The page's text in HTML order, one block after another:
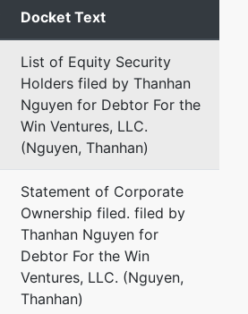
Austin, TX 78715-0146
512-712-3484
Email:
Docket Text
List of Equity Security
Holders filed by Thanhan
Nguyen for Debtor For the
Win Ventures, LLC.
(Nguyen, Thanhan)
Statement of Corporate
Ownership filed. filed by
Thanhan Nguyen for
Debtor For the Win
Ventures, LLC. (Nguyen,
Thanhan)